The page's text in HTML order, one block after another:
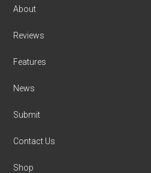
About
Reviews
Features
News
Submit
Contact Us
Shop